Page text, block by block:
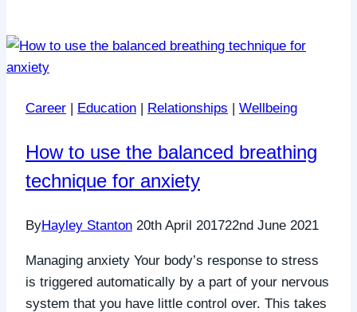
Career | Education | Relationships | Wellbeing
How to use the balanced breathing
technique for anxiety
ByHayley Stanton 20th April 201722nd June 2021
Managing anxiety Your body’s response to stress
is triggered automatically by a part of your nervous
system that you have little control over. This takes